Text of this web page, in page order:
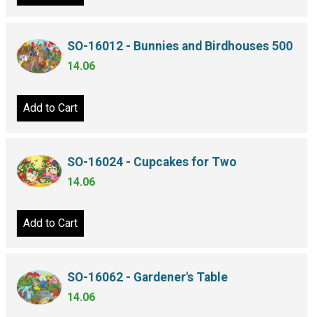
SO-16012 - Bunnies and Birdhouses 500
14.06
Add to Cart
SO-16024 - Cupcakes for Two
14.06
Add to Cart
SO-16062 - Gardener's Table
14.06